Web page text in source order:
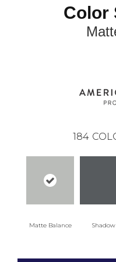
Color
184
Matte Balance Shadow